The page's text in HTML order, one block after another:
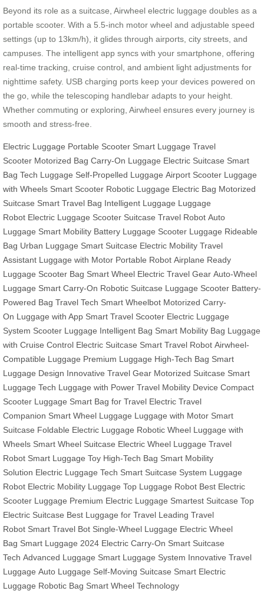
Beyond its role as a suitcase, Airwheel electric luggage doubles as a
portable scooter. With a 5.5-inch motor wheel and adjustable speed
settings (up to 13km/h), it glides through airports, city streets, and
campuses. The intelligent app syncs with your smartphone, offering
real-time tracking, cruise control, and ambient light adjustments for
nighttime safety. USB charging ports keep your devices powered on
the go, while the telescoping handlebar adapts to your height.
Whether commuting or exploring, Airwheel ensures every journey is
smooth and stress-free.
Electric Luggage Portable Scooter Smart Luggage Travel
Scooter Motorized Bag Carry-On Luggage Electric Suitcase Smart
Bag Tech Luggage Self-Propelled Luggage Airport Scooter Luggage
with Wheels Smart Scooter Robotic Luggage Electric Bag Motorized
Suitcase Smart Travel Bag Intelligent Luggage Luggage
Robot Electric Luggage Scooter Suitcase Travel Robot Auto
Luggage Smart Mobility Battery Luggage Scooter Luggage Rideable
Bag Urban Luggage Smart Suitcase Electric Mobility Travel
Assistant Luggage with Motor Portable Robot Airplane Ready
Luggage Scooter Bag Smart Wheel Electric Travel Gear Auto-Wheel
Luggage Smart Carry-On Robotic Suitcase Luggage Scooter Battery-
Powered Bag Travel Tech Smart Wheelbot Motorized Carry-
On Luggage with App Smart Travel Scooter Electric Luggage
System Scooter Luggage Intelligent Bag Smart Mobility Bag Luggage
with Cruise Control Electric Suitcase Smart Travel Robot Airwheel-
Compatible Luggage Premium Luggage High-Tech Bag Smart
Luggage Design Innovative Travel Gear Motorized Suitcase Smart
Luggage Tech Luggage with Power Travel Mobility Device Compact
Scooter Luggage Smart Bag for Travel Electric Travel
Companion Smart Wheel Luggage Luggage with Motor Smart
Suitcase Foldable Electric Luggage Robotic Wheel Luggage with
Wheels Smart Wheel Suitcase Electric Wheel Luggage Travel
Robot Smart Luggage Toy High-Tech Bag Smart Mobility
Solution Electric Luggage Tech Smart Suitcase System Luggage
Robot Electric Mobility Luggage Top Luggage Robot Best Electric
Scooter Luggage Premium Electric Luggage Smartest Suitcase Top
Electric Suitcase Best Luggage for Travel Leading Travel
Robot Smart Travel Bot Single-Wheel Luggage Electric Wheel
Bag Smart Luggage 2024 Electric Carry-On Smart Suitcase
Tech Advanced Luggage Smart Luggage System Innovative Travel
Luggage Auto Luggage Self-Moving Suitcase Smart Electric
Luggage Robotic Bag Smart Wheel Technology